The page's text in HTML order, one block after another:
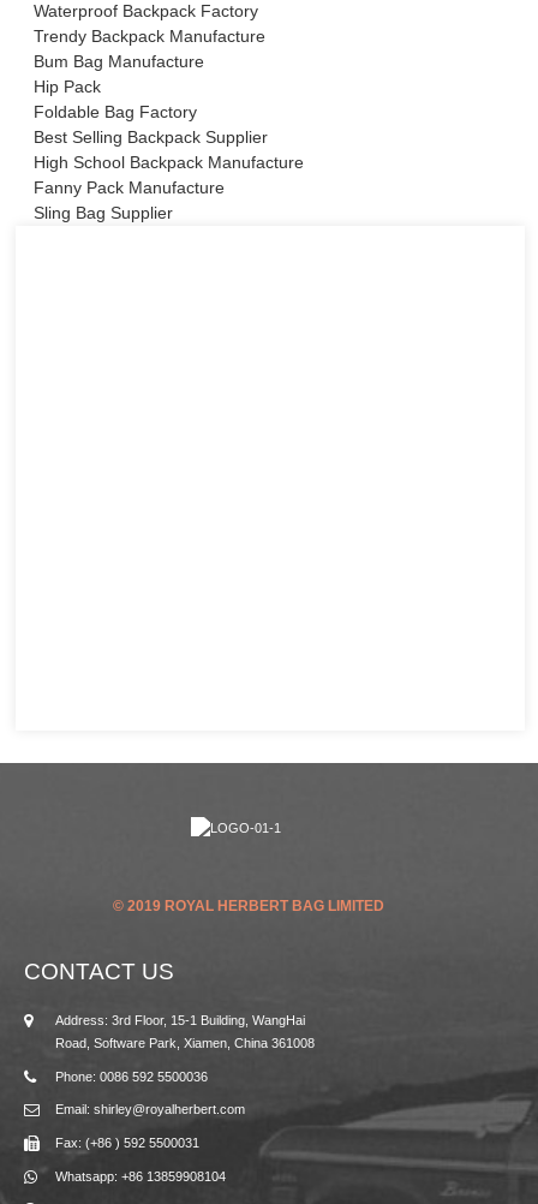
Waterproof Backpack Factory
Trendy Backpack Manufacture
Bum Bag Manufacture
Hip Pack
Foldable Bag Factory
Best Selling Backpack Supplier
High School Backpack Manufacture
Fanny Pack Manufacture
Sling Bag Supplier
© 2019 ROYAL HERBERT BAG LIMITED
CONTACT US
Address: 3rd Floor, 15-1 Building, WangHai
Road, Software Park, Xiamen, China 361008
Phone: 0086 592 5500036
Email: shirley@royalherbert.com
Fax: (+86 ) 592 5500031
Whatsapp: +86 13859908104